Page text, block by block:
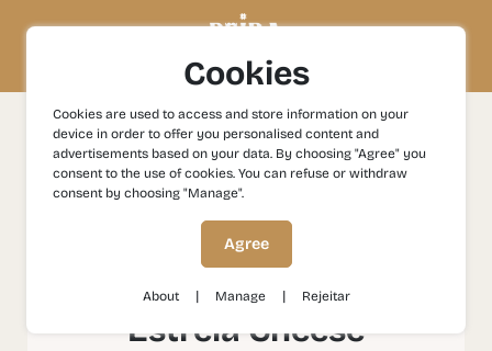
Experiences Gastronomy and Wines
Celorico da Beira
- Capital of Serra da Estrela Cheese
Celorico da Beira -
Capital of Serra da
Estrela Cheese
Cookies
Cookies are used to access and store information on your
device in order to offer you personalised content and
advertisements based on your data. By choosing "Agree" you
consent to the use of cookies. You can refuse or withdraw
consent by choosing "Manage".
Agree
About | Manage | Rejeitar